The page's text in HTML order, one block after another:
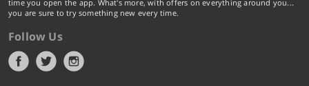
time you open the app. What's more, with offers on everything around you...
you are sure to try something new every time.
Follow Us